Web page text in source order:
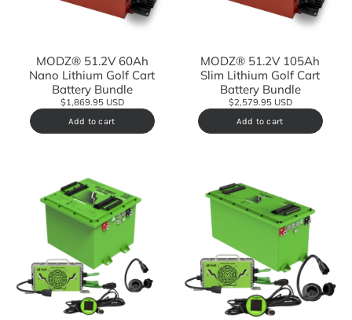
MODZ® 51.2V 60Ah
Nano Lithium Golf Cart
Battery Bundle
$1,869.95 USD
Add to cart
MODZ® 51.2V 105Ah
Slim Lithium Golf Cart
Battery Bundle
$2,579.95 USD
Add to cart